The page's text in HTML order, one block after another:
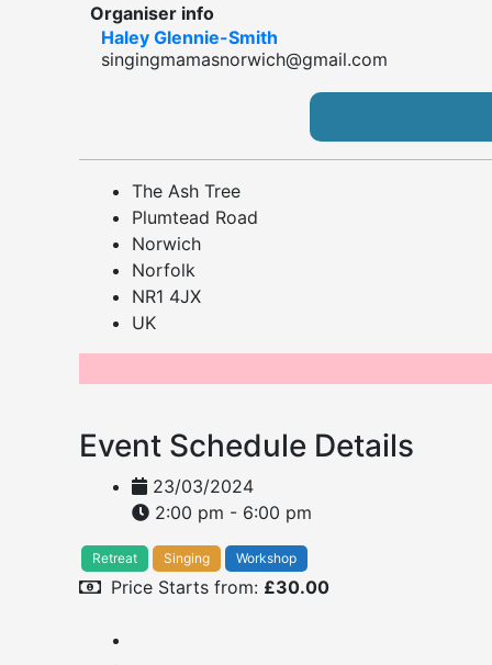
Organiser info
Haley Glennie-Smith
singingmamasnorwich@gmail.com
The Ash Tree
Plumtead Road
Norwich
Norfolk
NR1 4JX
UK
Event Schedule Details
23/03/2024
2:00 pm - 6:00 pm
Retreat Singing Workshop
Price Starts from: £30.00